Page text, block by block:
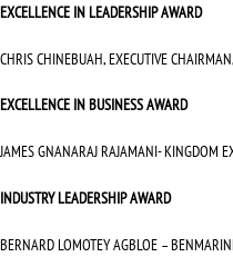
EXCELLENCE IN LEADERSHIP AWARD
CHRIS CHINEBUAH, EXECUTIVE
EXCELLENCE IN BUSINESS AWARD
JAMES GNANARAJ RAJAMANI- KINGDOM
INDUSTRY LEADERSHIP AWARD
BERNARD LOMOTEY AGBLOE –